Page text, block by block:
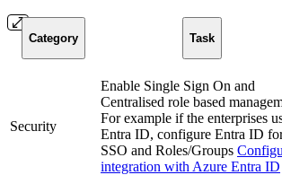
Category Task
Security
Enable Single Sign On and
Centralised role based
For example if the enterprises
Entra ID, configure Entra ID
SSO and Roles/Groups
integration with Azure Entra ID